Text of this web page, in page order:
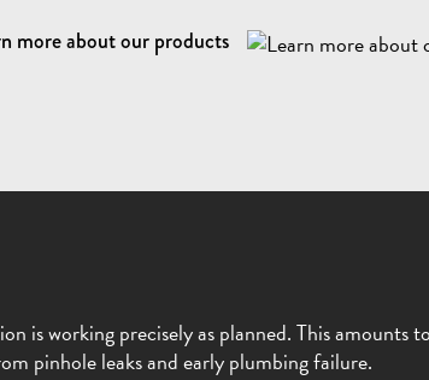
more about our products
is working precisely as planned. This amounts
pinhole leaks and early plumbing failure.